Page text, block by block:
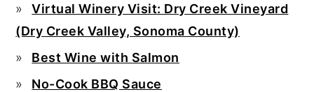
Virtual Winery Visit: Dry Creek Vineyard
(Dry Creek Valley, Sonoma County)
Best Wine with Salmon
No-Cook BBQ Sauce